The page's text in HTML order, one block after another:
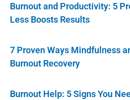
Burnout and Productivity: 5
Less Boosts Results
7 Proven Ways Mindfulness
Burnout Recovery
Burnout Help: 5 Signs You